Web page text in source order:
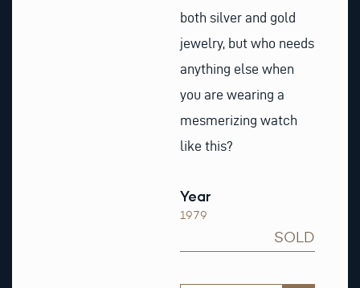
both silver and gold
jewelry, but who needs
anything else when
you are wearing a
mesmerizing watch
like this?
Year
1979
SOLD